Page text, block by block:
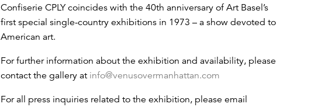
Confiserie CPLY coincides with the 40th anniversary of Art Basel’s
first special single-country exhibitions in 1973 – a show devoted to
American art.
For further information about the exhibition and availability, please
contact the gallery at info@venusovermanhattan.com
For all press inquiries related to the exhibition, please email